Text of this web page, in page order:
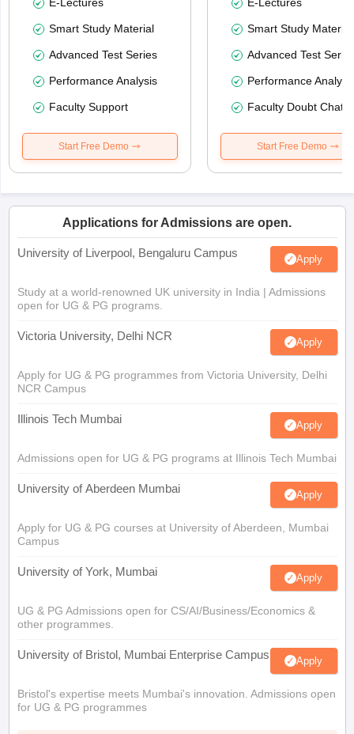
Smart Study Material
Advanced Test Series
Performance Analysis
Faculty Support
Start Free Demo
Smart Study Material
Advanced Test
Performance
Faculty Doubt Chat
Start Free Demo
Applications for Admissions are open.
University of Liverpool, Bengaluru Campus Apply
Study at a world-renowned UK university in India | Admissions
open for UG & PG programs.
Victoria University, Delhi NCR Apply
Apply for UG & PG programmes from Victoria University, Delhi
NCR Campus
Illinois Tech Mumbai Apply
Admissions open for UG & PG programs at Illinois Tech Mumbai
University of Aberdeen Mumbai Apply
Apply for UG & PG courses at University of Aberdeen, Mumbai
Campus
University of York, Mumbai Apply
UG & PG Admissions open for CS/AI/Business/Economics &
other programmes.
University of Bristol, Mumbai Enterprise Campus Apply
Bristol's expertise meets Mumbai's innovation. Admissions open
for UG & PG programmes